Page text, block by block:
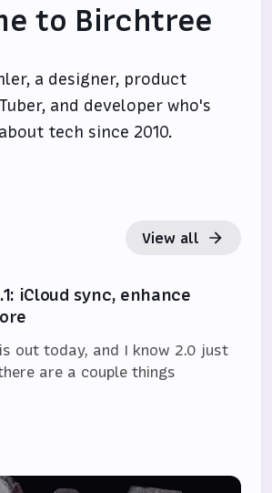
to Birchtree
a designer, product
and developer who's
tech since 2010.
View all
iCloud sync, enhance
out today, and I know 2.0 just
are a couple things